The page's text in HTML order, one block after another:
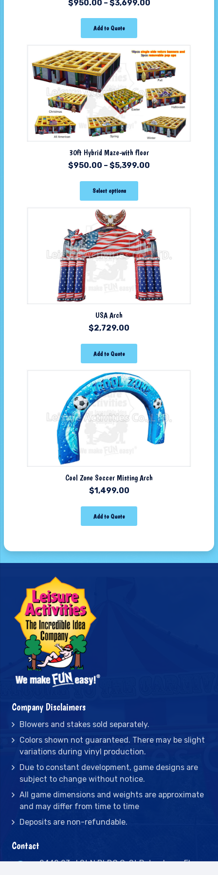
$950.00 – $3,699.00
Add to Quote
30ft Hybrid Maze-with floor
$950.00 – $5,399.00
Select options
USA Arch
$2,729.00
Add to Quote
Cool Zone Soccer Misting Arch
$1,499.00
Add to Quote
Company Disclaimers
Blowers and stakes sold separately.
Colors shown not guaranteed. There may be slight
variations during vinyl production.
Due to constant development, game designs are
subject to change without notice.
All game dimensions and weights are approximate
and may differ from time to time
Deposits are non-refundable.
Contact
2442 23rd St N BLDG C, St Petersburg, FL